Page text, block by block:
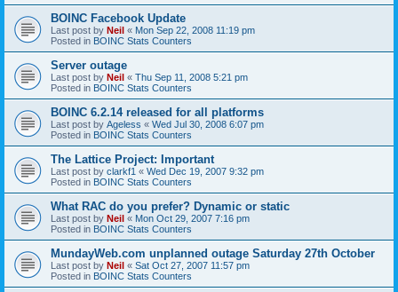
BOINC Facebook Update
Last post by Neil « Mon Sep 22, 2008 11:19 pm
Posted in BOINC Stats Counters
Server outage
Last post by Neil « Thu Sep 11, 2008 5:21 pm
Posted in BOINC Stats Counters
BOINC 6.2.14 released for all platforms
Last post by Ageless « Wed Jul 30, 2008 6:07 pm
Posted in BOINC Stats Counters
The Lattice Project: Important
Last post by clarkf1 « Wed Dec 19, 2007 9:32 pm
Posted in BOINC Stats Counters
What RAC do you prefer? Dynamic or static
Last post by Neil « Mon Oct 29, 2007 7:16 pm
Posted in BOINC Stats Counters
MundayWeb.com unplanned outage Saturday 27th October
Last post by Neil « Sat Oct 27, 2007 11:57 pm
Posted in BOINC Stats Counters